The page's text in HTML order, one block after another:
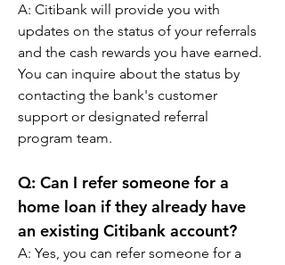
A: Citibank will provide you with
updates on the status of your referrals
and the cash rewards you have earned.
You can inquire about the status by
contacting the bank's customer
support or designated referral
program team.
Q: Can I refer someone for a
home loan if they already have
an existing Citibank account?
A: Yes, you can refer someone for a